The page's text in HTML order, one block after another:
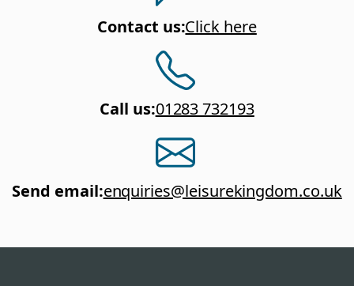
Contact us:Click here
Call us:01283 732193
Send email:enquiries@leisurekingdom.co.uk